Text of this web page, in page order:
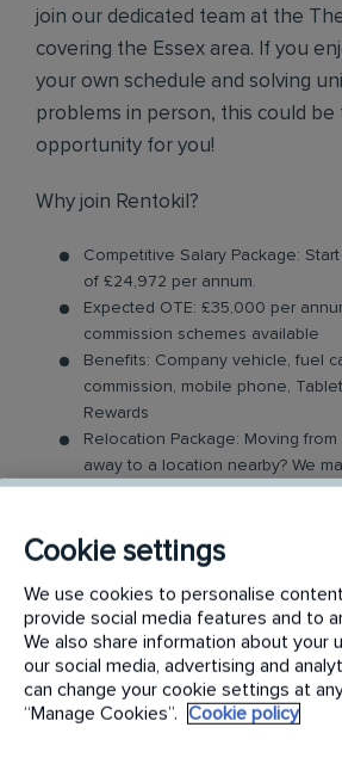
join our dedicated team at the
covering the Essex area. If you
your own schedule and solving
problems in person, this could
opportunity for you!
Why join Rentokil?
Competitive Salary Package:
of £24,972 per annum.
Expected OTE: £35,000 per
commission schemes available
Benefits: Company vehicle, fuel
commission, mobile phone,
Rewards
Relocation Package: Moving
away to a location nearby? We
to help you settle in.
to Friday (37.5 hr week)
Industry-Leading Training:
to support our customers’ needs
The Area Sales Executive Role
In this field-based role, you’ll visit
Cookie settings
We use cookies to personalise
provide social media features and to
We also share information about your
our social media, advertising and
can change your cookie settings at
“Manage Cookies”.
Cookie policy